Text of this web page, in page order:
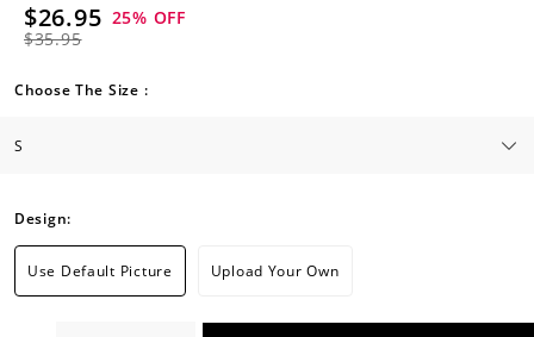
$26.95
$35.95
25% OFF
Choose The Size :
Design:
Use Default Picture Upload Your Own